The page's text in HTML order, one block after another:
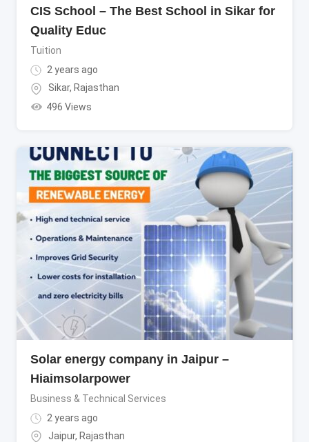
CIS School – The Best School in Sikar for
Quality Educ
Tuition
2 years ago
Sikar, Rajasthan
496 Views
Solar energy company in Jaipur –
Hiaimsolarpower
Business & Technical Services
2 years ago
Jaipur, Rajasthan